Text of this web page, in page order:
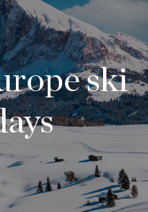
ski